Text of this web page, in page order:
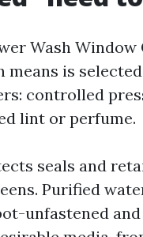
Wash
means is
controlled
lint or perfume.
seals and
Purified
unfastened